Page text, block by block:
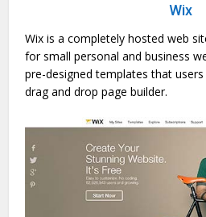
Wix
Wix is a completely hosted web
for small personal and business
pre-designed templates that
drag and drop page builder.